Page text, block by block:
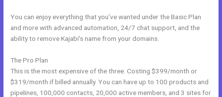
You can enjoy everything that you’ve wanted under the Basic Plan
and more with advanced automation, 24/7 chat support, and the
ability to remove Kajabi’s name from your domains.
The Pro Plan
This is the most expensive of the three. Costing $399/month or
$319/month if billed annually. You can have up to 100 products and
pipelines, 100,000 contacts, 20,000 active members, and 3 sites for